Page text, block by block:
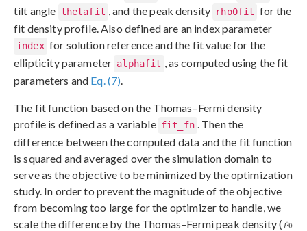
tilt angle thetafit , and the peak density rho0fit for the
fit density profile. Also defined are an index parameter
index for solution reference and the fit value for the
ellipticity parameter alphafit , as computed using the fit
parameters and Eq. (7).
The fit function based on the Thomas–Fermi density
profile is defined as a variable fit_fn . Then the
difference between the computed data and the fit function
is squared and averaged over the simulation domain to
serve as the objective to be minimized by the optimization
study. In order to prevent the magnitude of the objective
from becoming too large for the optimizer to handle, we
scale the difference by the Thomas–Fermi peak density (